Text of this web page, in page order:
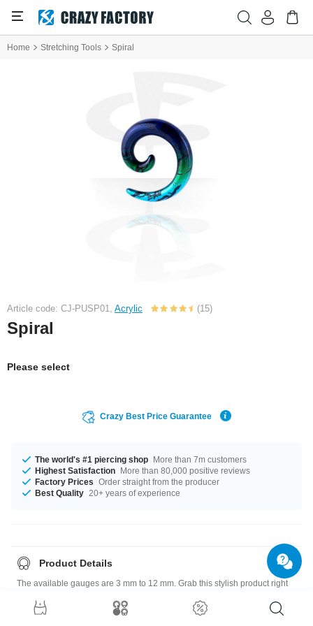
Home Stretching Tools Spiral
Article code: CJ-PUSP01, Acrylic (15)
Spiral
Please select
Crazy Best Price Guarantee
The world's #1 piercing shop More than 7m customers
Highest Satisfaction More than 80,000 positive reviews
Factory Prices Order straight from the producer
Best Quality 20+ years of experience
Product Details
The available gauges are 3 mm to 12 mm. Grab this stylish product right
Please note
: As many of our customers stretch their ears to different sizes,